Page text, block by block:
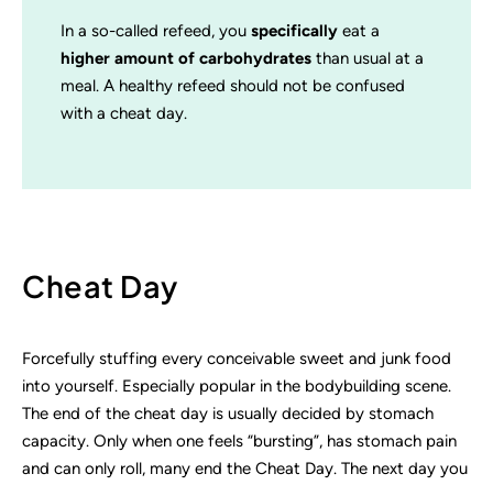
In a so-called refeed, you specifically eat a
higher amount of carbohydrates than usual at a
meal. A healthy refeed should not be confused
with a cheat day.
Cheat Day
Forcefully stuffing every conceivable sweet and junk food
into yourself. Especially popular in the bodybuilding scene.
The end of the cheat day is usually decided by stomach
capacity. Only when one feels “bursting”, has stomach pain
and can only roll, many end the Cheat Day. The next day you